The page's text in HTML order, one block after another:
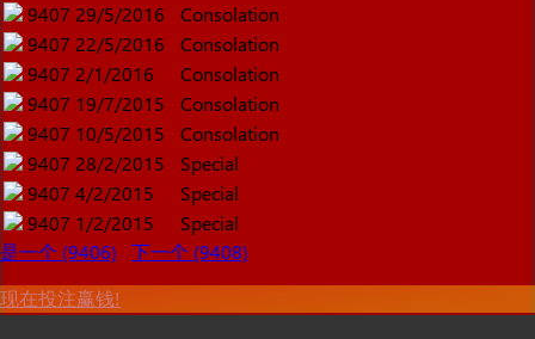
9407 29/5/2016
Consolation
9407 22/5/2016
Consolation
9407 2/1/2016
Consolation
9407 19/7/2015
Consolation
9407 10/5/2015
Consolation
9407 28/2/2015
Special
9407 4/2/2015
Special
9407 1/2/2015
Special
是一个 (9406)
下一个 (9408)
现在投注赢钱!